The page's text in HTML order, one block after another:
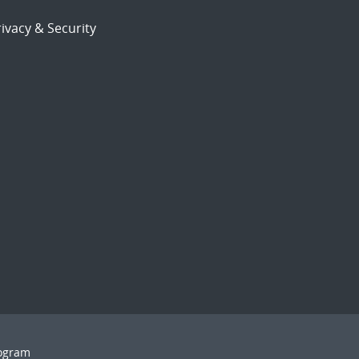
& Security